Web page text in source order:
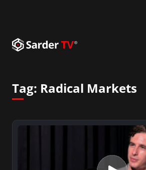
Tag: Radical Markets